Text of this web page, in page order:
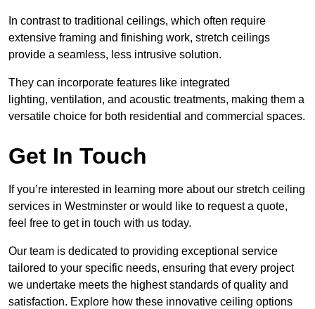
In contrast to traditional ceilings, which often require
extensive framing and finishing work, stretch ceilings
provide a seamless, less intrusive solution.
They can incorporate features like integrated
lighting, ventilation, and acoustic treatments, making them a
versatile choice for both residential and commercial spaces.
Get In Touch
If you’re interested in learning more about our stretch ceiling
services in Westminster or would like to request a quote,
feel free to get in touch with us today.
Our team is dedicated to providing exceptional service
tailored to your specific needs, ensuring that every project
we undertake meets the highest standards of quality and
satisfaction. Explore how these innovative ceiling options